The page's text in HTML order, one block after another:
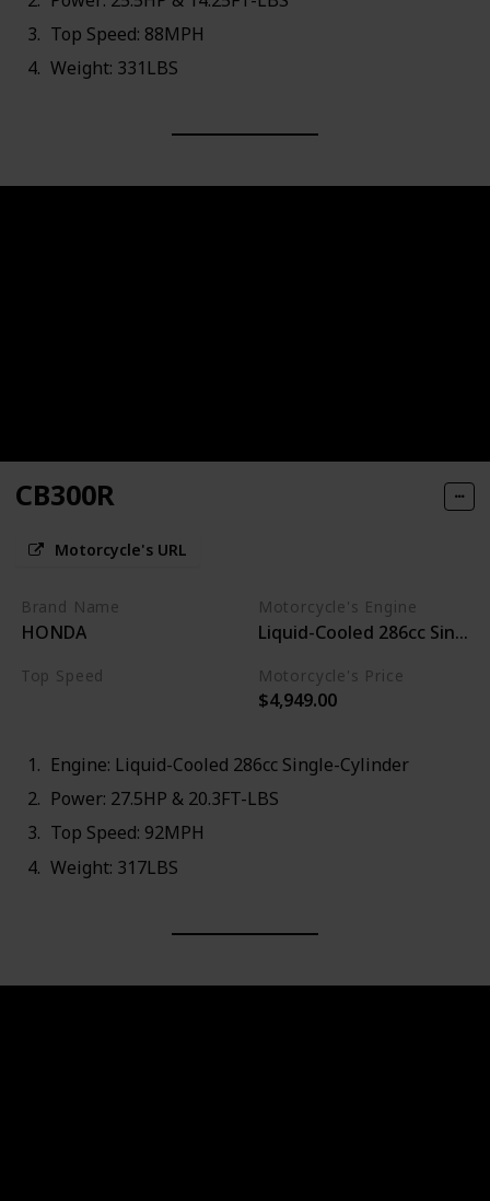
Top Speed: 88MPH
Weight: 331LBS
CB300R
Motorcycle's URL
Brand Name
HONDA
Motorcycle's Engine
Liquid-Cooled 286cc
Top Speed Motorcycle's Price
$4,949.00
Engine: Liquid-Cooled 286cc Single-Cylinder
Power: 27.5HP & 20.3FT-LBS
Top Speed: 92MPH
Weight: 317LBS